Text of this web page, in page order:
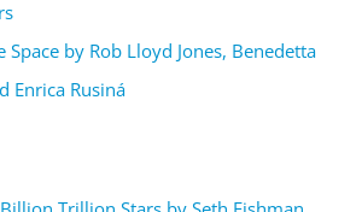
Space by Rob Lloyd Jones, Benedetta
Enrica Rusiná